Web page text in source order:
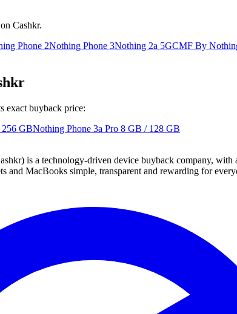
Cashkr.
Phone 2Nothing Phone 3Nothing 2a 5GCMF By
exact buyback price:
GBNothing Phone 3a Pro 8 GB / 128 GB
is a technology-driven device buyback company, with
and MacBooks simple, transparent and rewarding for